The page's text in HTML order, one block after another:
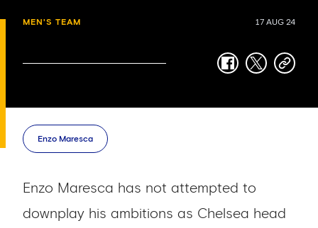
MEN'S TEAM 17 AUG 24
facebook
twittercopy-
Enzo Maresca
Enzo Maresca has not attempted to
downplay his ambitions as Chelsea head